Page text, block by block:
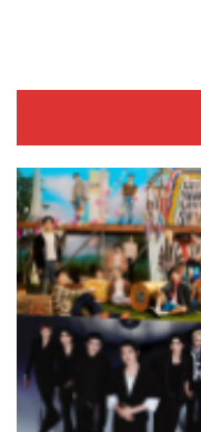
Pannchoa